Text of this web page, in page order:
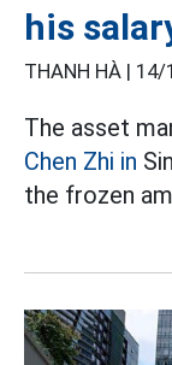
his
THANH HÀ | 14/
The asset
Chen Zhi in
the frozen